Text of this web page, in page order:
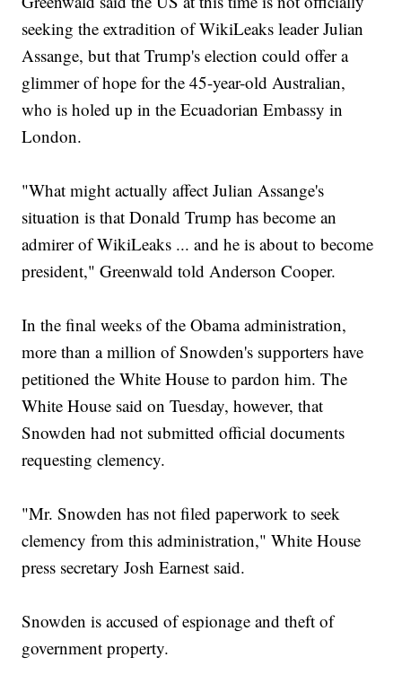
seeking the extradition of WikiLeaks leader Julian
Assange, but that Trump's election could offer a
glimmer of hope for the 45-year-old Australian,
who is holed up in the Ecuadorian Embassy in
London.
"What might actually affect Julian Assange's
situation is that Donald Trump has become an
admirer of WikiLeaks ... and he is about to become
president," Greenwald told Anderson Cooper.
In the final weeks of the Obama administration,
more than a million of Snowden's supporters have
petitioned the White House to pardon him. The
White House said on Tuesday, however, that
Snowden had not submitted official documents
requesting clemency.
"Mr. Snowden has not filed paperwork to seek
clemency from this administration," White House
press secretary Josh Earnest said.
Snowden is accused of espionage and theft of
government property.